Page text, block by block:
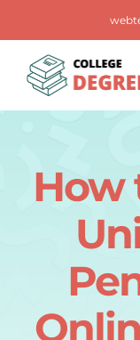
content
Blog
Contact Us
How